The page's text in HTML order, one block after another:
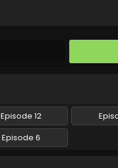
Episode 12
Episode 6